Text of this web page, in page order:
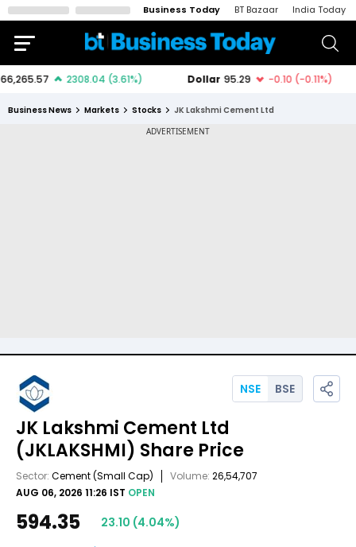
Business Today BT Bazaar India Today
Business News Markets Stocks JK Lakshmi Cement Ltd
JK Lakshmi Cement Ltd
(JKLAKSHMI) Share Price
Sector: Cement(Small Cap) Volume: 26,54,707
AUG 06, 2026 11:26 IST OPEN
NSE BSE
594.35 23.10 (4.04%)